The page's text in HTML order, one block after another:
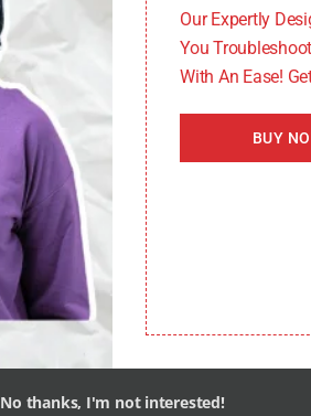
Our Expertly
You
With An Ease!
BUY
No thanks, I'm not interested!